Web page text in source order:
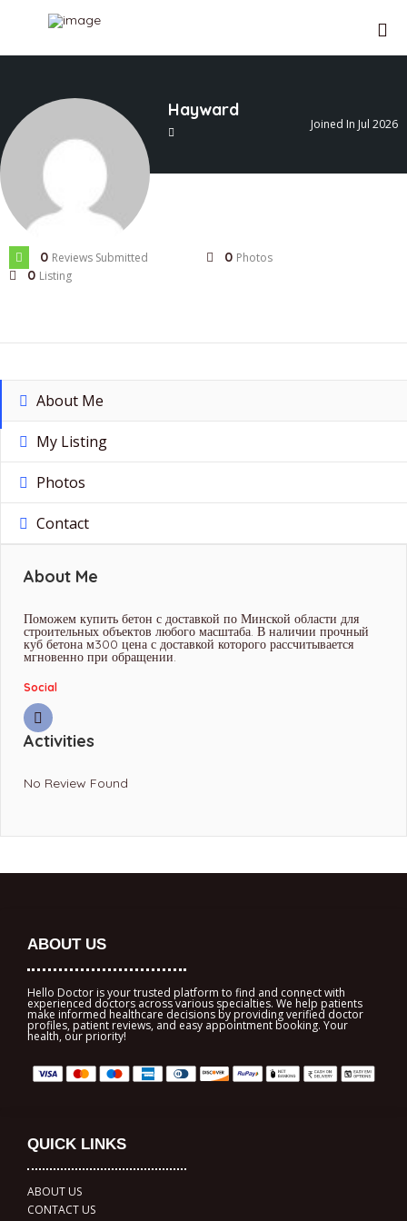
Hayward
Joined In Jul 2026
0 Reviews Submitted 0 Photos
0 Listing
About Me
My Listing
Photos
Contact
About Me
Поможем купить бетон с доставкой по Минской области для
строительных объектов любого масштаба. В наличии прочный
куб бетона м300 цена с доставкой которого рассчитывается
мгновенно при обращении.
Social
Activities
No Review Found
QUICK LINKS
ABOUT US
CONTACT US
ABOUT US
Hello Doctor is your trusted platform to find and connect with
experienced doctors across various specialties. We help patients
make informed healthcare decisions by providing verified doctor
profiles, patient reviews, and easy appointment booking. Your
health, our priority!